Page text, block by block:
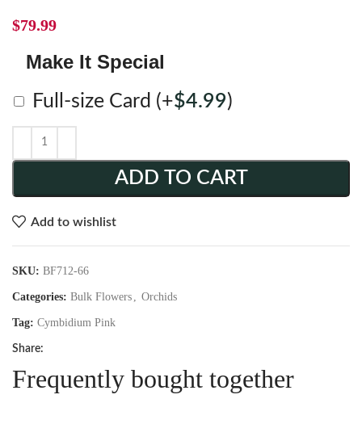
$79.99
Make It Special
Full-size Card (+$4.99)
ADD TO CART
Add to wishlist
SKU: BF712-66
Categories: Bulk Flowers Orchids
Tag: Cymbidium Pink
Share:
Frequently bought together